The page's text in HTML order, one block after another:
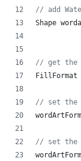
// add
Shape
// get the
FillFormat
// set the
// set the